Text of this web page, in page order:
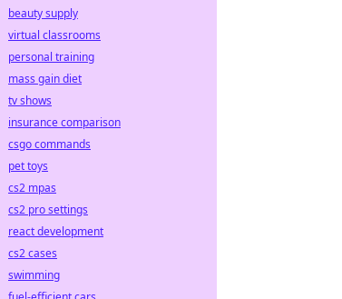
beauty supply
virtual classrooms
personal training
mass gain diet
tv shows
insurance comparison
csgo commands
pet toys
cs2 mpas
cs2 pro settings
react development
cs2 cases
swimming